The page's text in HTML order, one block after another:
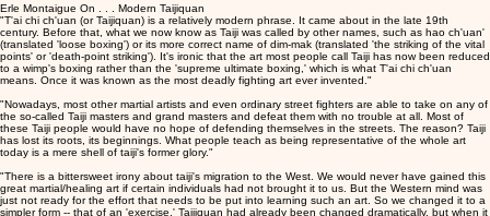
Erle Montaigue On . . . Modern Taijiquan
"T'ai chi ch'uan (or Taijiquan) is a relatively modern phrase. It came about in the late 19th
century. Before that, what we now know as Taiji was called by other names, such as hao ch'uan'
(translated 'loose boxing') or its more correct name of dim-mak (translated 'the striking of the vital
points' or 'death-point striking'). It's ironic that the art most people call Taiji has now been reduced
to a wimp's boxing rather than the 'supreme ultimate boxing,' which is what T'ai chi ch'uan
means. Once it was known as the most deadly fighting art ever invented."
"Nowadays, most other martial artists and even ordinary street fighters are able to take on any of
the so-called Taiji masters and grand masters and defeat them with no trouble at all. Most of
these Taiji people would have no hope of defending themselves in the streets. The reason? Taiji
has lost its roots, its beginnings. What people teach as being representative of the whole art
today is a mere shell of taiji's former glory."
"There is a bittersweet irony about taiji's migration to the West. We would never have gained this
great martial/healing art if certain individuals had not brought it to us. But the Western mind was
just not ready for the effort that needs to be put into learning such an art. So we changed it to a
simpler form -- that of an 'exercise.' Taijiquan had already been changed dramatically, but when it